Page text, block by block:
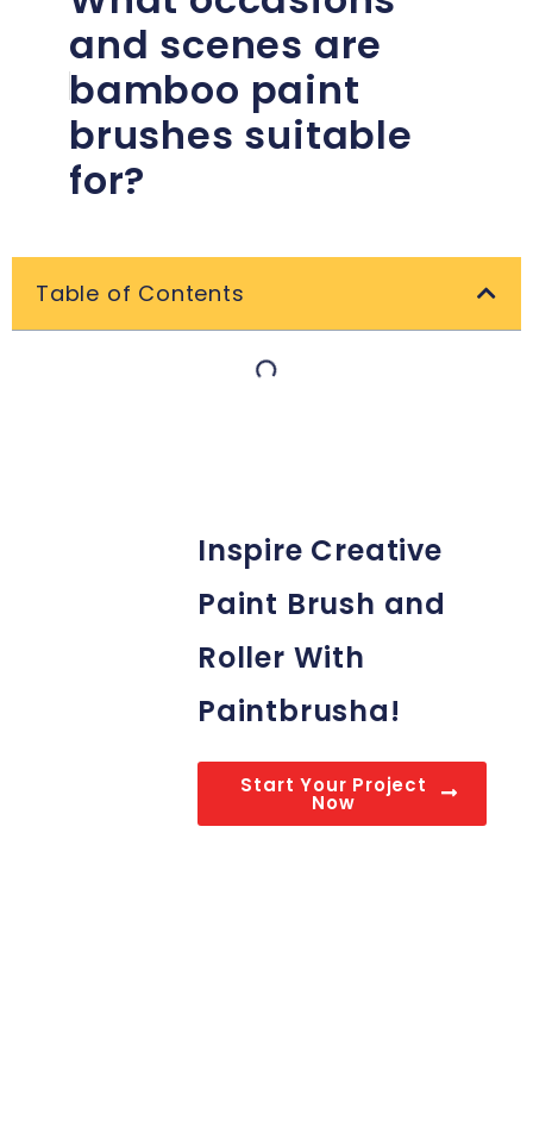
and scenes are
bamboo paint
brushes suitable
for?
Table of Contents
Inspire Creative
Paint Brush and
Roller With
Paintbrusha!
Start Your Project
Now